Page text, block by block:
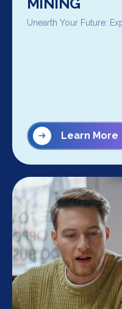
Unearth Your Future:
Learn More